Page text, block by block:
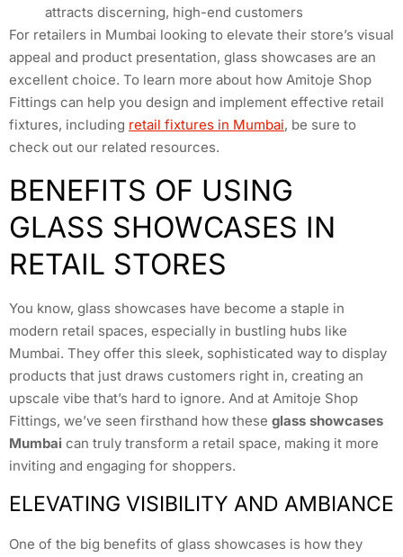
attracts discerning, high-end customers
For retailers in Mumbai looking to elevate their store’s visual
appeal and product presentation, glass showcases are an
excellent choice. To learn more about how Amitoje Shop
Fittings can help you design and implement effective retail
fixtures, including retail fixtures in Mumbai, be sure to
check out our related resources.
BENEFITS OF USING
GLASS SHOWCASES IN
RETAIL STORES
You know, glass showcases have become a staple in
modern retail spaces, especially in bustling hubs like
Mumbai. They offer this sleek, sophisticated way to display
products that just draws customers right in, creating an
upscale vibe that’s hard to ignore. And at Amitoje Shop
Fittings, we’ve seen firsthand how these glass showcases
Mumbai can truly transform a retail space, making it more
inviting and engaging for shoppers.
ELEVATING VISIBILITY AND AMBIANCE
One of the big benefits of glass showcases is how they